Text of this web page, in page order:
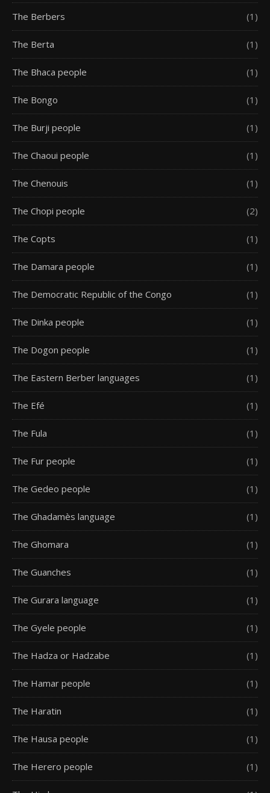
The Berbers (1)
The Berta (1)
The Bhaca people (1)
The Bongo (1)
The Burji people (1)
The Chaoui people (1)
The Chenouis (1)
The Chopi people (2)
The Copts (1)
The Damara people (1)
The Democratic Republic of the Congo (1)
The Dinka people (1)
The Dogon people (1)
The Eastern Berber languages (1)
The Efé (1)
The Fula (1)
The Fur people (1)
The Gedeo people (1)
The Ghadamès language (1)
The Ghomara (1)
The Guanches (1)
The Gurara language (1)
The Gyele people (1)
The Hadza or Hadzabe (1)
The Hamar people (1)
The Haratin (1)
The Hausa people (1)
The Herero people (1)